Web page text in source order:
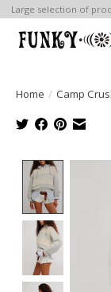
Large selection of
Home / Camp